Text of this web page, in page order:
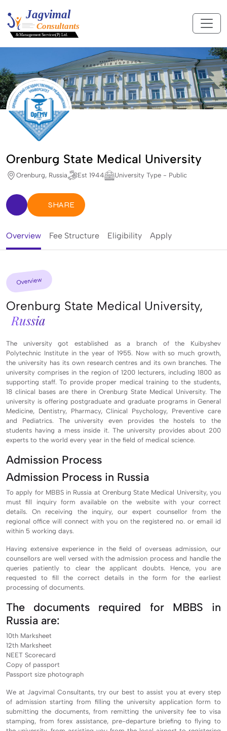
Orenburg State Medical University
Orenburg, Russia Est 1944 University Type - Public
SHARE
Overview Fee Structure Eligibility Apply
Overview
Orenburg State Medical University,
Russia
The university got established as a branch of the Kuibyshev
Polytechnic Institute in the year of 1955. Now with so much growth,
the university has its own research centres and its own branches. The
university comprises in the region of 1200 lecturers, including 1800 as
supporting staff. To provide proper medical training to the students,
18 clinical bases are there in Orenburg State Medical University. The
university is offering postgraduate and graduate programs in General
Medicine, Dentistry, Pharmacy, Clinical Psychology, Preventive care
and Pediatrics. The university even provides the hostels to the
students having a mess inside it. The university provides about 200
experts to the world every year in the field of medical science.
Admission Process
Admission Process in Russia
To apply for MBBS in Russia at Orenburg State Medical University, you
must fill inquiry form available on the website with your correct
details. On receiving the inquiry, our expert counsellor from the
regional office will connect with you on the registered no. or email id
within 5 working days.
Having extensive experience in the field of overseas admission, our
counsellors are well versed with the admission process and handle the
queries patiently to clear the applicant doubts. Hence, you are
requested to fill the correct details in the form for the earliest
processing of documents.
The documents required for MBBS in
Russia are:
10th Marksheet
12th Marksheet
NEET Scorecard
Copy of passport
Passport size photograph
We at Jagvimal Consultants, try our best to assist you at every step
of admission starting from filling the university application form to
submitting the documents, from remitting the university fee to visa
stamping, from forex assistance, pre-departure briefing to flying to